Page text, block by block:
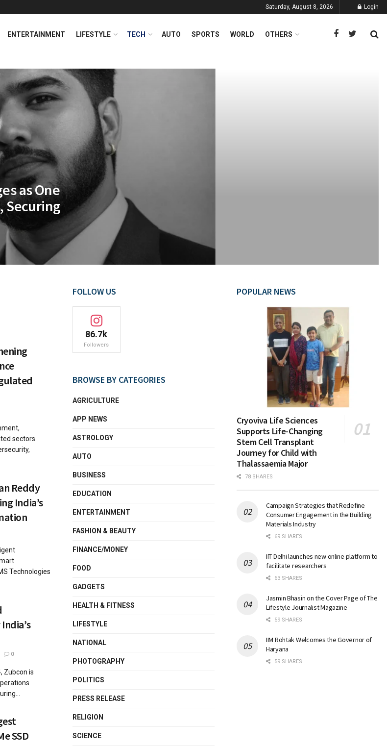
Saturday, August 8, 2026 Login
ENTERTAINMENT LIFESTYLE TECH AUTO SPORTS WORLD OTHERS
as One
Securing
sectors
Reddy
India’s
Technologies
0
Zubcon is
SSD
FOLLOW US
86.7k
Followers
BROWSE BY CATEGORIES
AGRICULTURE
APP NEWS
ASTROLOGY
AUTO
BUSINESS
EDUCATION
ENTERTAINMENT
FASHION & BEAUTY
FINANCE/MONEY
FOOD
GADGETS
HEALTH & FITNESS
LIFESTYLE
NATIONAL
PHOTOGRAPHY
POLITICS
PRESS RELEASE
RELIGION
SCIENCE
POPULAR NEWS
Cryoviva Life Sciences
Supports Life-Changing
Stem Cell Transplant
Journey for Child with
Thalassaemia Major
78 SHARES
Campaign Strategies that Redefine
Consumer Engagement in the Building
Materials Industry
69 SHARES
IIT Delhi launches new online platform to
facilitate researchers
63 SHARES
Jasmin Bhasin on the Cover Page of The
Lifestyle Journalist Magazine
59 SHARES
IIM Rohtak Welcomes the Governor of
Haryana
59 SHARES